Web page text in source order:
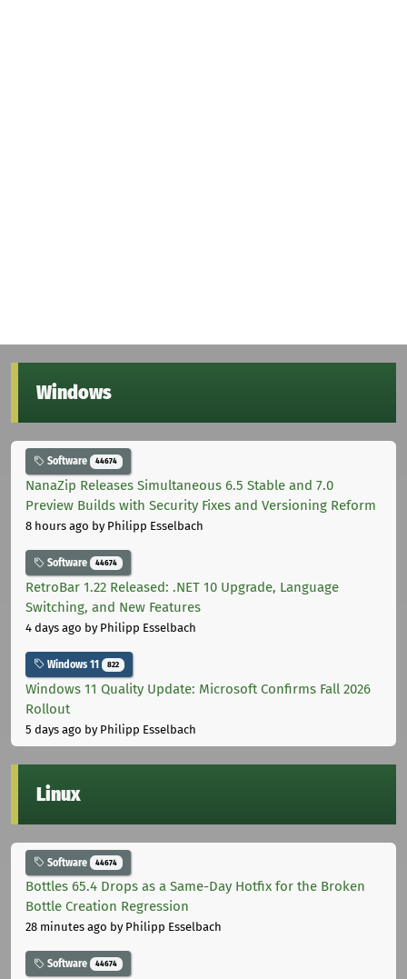
Windows
Software 44674
NanaZip Releases Simultaneous 6.5 Stable and 7.0
Preview Builds with Security Fixes and Versioning Reform
8 hours ago by Philipp Esselbach
Software 44674
RetroBar 1.22 Released: .NET 10 Upgrade, Language
Switching, and New Features
4 days ago by Philipp Esselbach
Windows 11 822
Windows 11 Quality Update: Microsoft Confirms Fall 2026
Rollout
5 days ago by Philipp Esselbach
Linux
Software 44674
Bottles 65.4 Drops as a Same-Day Hotfix for the Broken
Bottle Creation Regression
28 minutes ago by Philipp Esselbach
Software 44674